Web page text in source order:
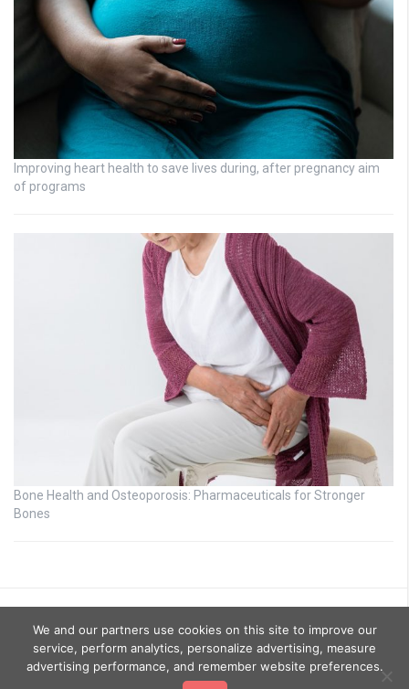
Improving heart health to save lives during, after pregnancy aim
of programs
Bone Health and Osteoporosis: Pharmaceuticals for Stronger
Bones
We and our partners use cookies on this site to improve our
service, perform analytics, personalize advertising, measure
advertising performance, and remember website preferences.